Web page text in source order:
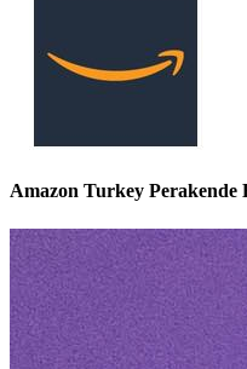
Amazon Turkey